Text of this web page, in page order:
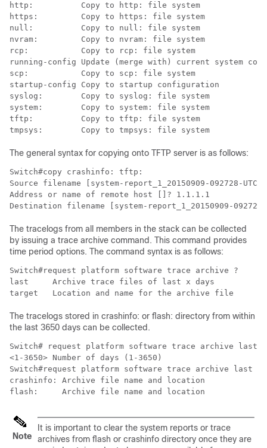
http:          Copy to http: file system
https:         Copy to https: file system
null:          Copy to null: file system
nvram:         Copy to nvram: file system
rcp:           Copy to rcp: file system
running-config Update (merge with) current system
scp:           Copy to scp: file system
startup-config Copy to startup configuration
syslog:        Copy to syslog: file system
system:        Copy to system: file system
tftp:          Copy to tftp: file system
tmpsys:        Copy to tmpsys: file system
The general syntax for copying onto TFTP server is as follows:
Switch#copy crashinfo: tftp:
Source filename [system-report_1_20150909-092728-
Address or name of remote host []? 1.1.1.1
Destination filename [system-report_1_20150909-092728-
The tracelogs from all members in the stack can be collected
by issuing a trace archive command. This command provides
time period options. The command syntax is as follows:
Switch#request platform software trace archive ?
last     Archive trace files of last x days
target   Location and name for the archive file
The tracelogs stored in crashinfo: or flash: directory from within
the last 3650 days can be collected.
Switch# request platform software trace archive last ?
<1-3650> Number of days (1-3650)
Switch#request platform software trace archive last
crashinfo: Archive file name and location
flash:     Archive file name and location
Note
It is important to clear the system reports or trace
archives from flash or crashinfo directory once they are